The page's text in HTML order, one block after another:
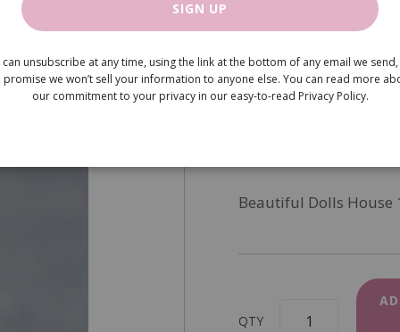
Coleman's
£1.80
Beautiful Dolls House
QTY
SIGN UP
can unsubscribe at any time, using the link at the bottom of any email we
promise we won’t sell your information to anyone else. You can read more
our commitment to your privacy in our easy-to-read Privacy Policy.